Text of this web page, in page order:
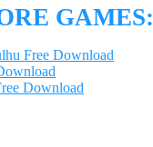
GAMES:
Free Download
Download